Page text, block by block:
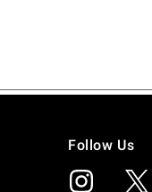
Follow Us